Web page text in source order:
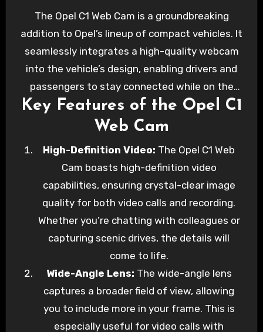
edge feature that takes connectivity to the
next level. In this blog post, we’ll explore the
Opel C1 Web Cam, its features, and how it
enhances your driving experience.
The Opel C1 Web Cam is a groundbreaking
addition to Opel’s lineup of compact vehicles. It
seamlessly integrates a high-quality webcam
into the vehicle’s design, enabling drivers and
passengers to stay connected while on the
road. Whether you need to attend virtual
meetings, capture memorable moments, or
Opel C1 Web Cam has you covered.
Key Features of the Opel C1
Web Cam
High-Definition Video: The Opel C1 Web
Cam boasts high-definition video
capabilities, ensuring crystal-clear image
quality for both video calls and recording.
Whether you’re chatting with colleagues or
capturing scenic drives, the details will
come to life.
Wide-Angle Lens: The wide-angle lens
captures a broader field of view, allowing
you to include more in your frame. This is
especially useful for video calls with